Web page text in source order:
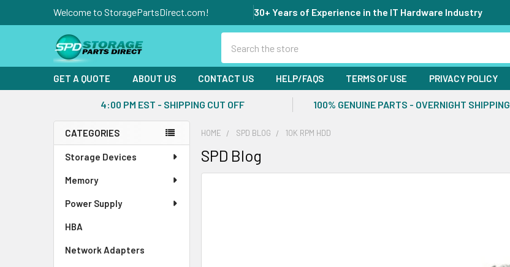
Welcome to StoragePartsDirect.com! 30+ Years of Experience in the IT Hardware Industry
GET A QUOTE ABOUT US CONTACT US HELP/FAQS TERMS OF USE PRIVACY POLICY
4:00 PM EST - SHIPPING CUT OFF 100% GENUINE PARTS - OVERNIGHT SHIPPING
Sidebar
CATEGORIES
Storage Devices
Memory
Power Supply
HBA
Network Adapters
HOME SPD BLOG 10K RPM HDD
SPD Blog